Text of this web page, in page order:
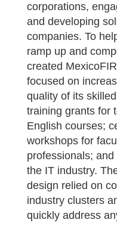
corporations,
and developing
companies. To
ramp up and
created
focused on
quality of its
training grants for
English courses;
workshops for
professionals;
the IT industry.
design relied on
industry clusters
quickly address